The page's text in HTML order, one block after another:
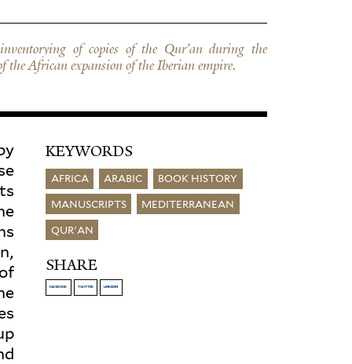
the African expansion of the Iberian empire.
KEYWORDS
AFRICA ARABIC BOOK HISTORY
MANUSCRIPTS MEDITERRANEAN
QUR'AN
SHARE
FACEBOOK TWITTER LINKEDIN